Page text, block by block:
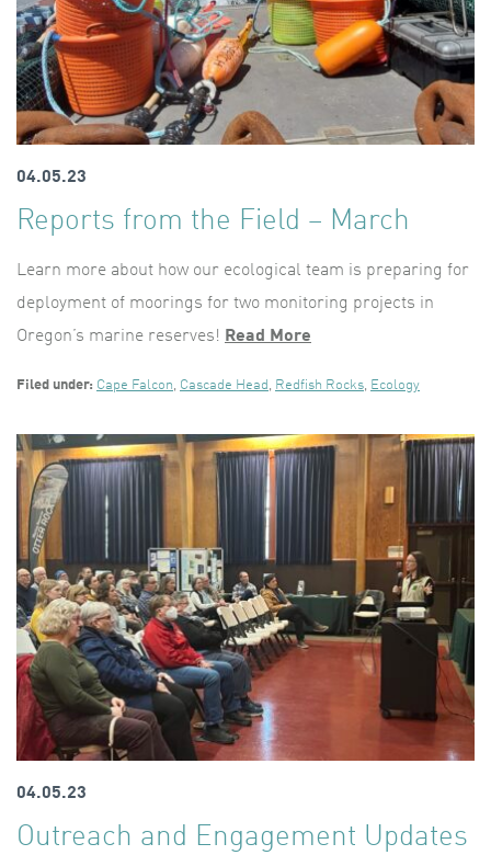
04.05.23
Reports from the Field – March
Learn more about how our ecological team is preparing for
deployment of moorings for two monitoring projects in
Oregon’s marine reserves! Read More
Filed under: Cape Falcon, Cascade Head , Redfish Rocks, Ecology
04.05.23
Outreach and Engagement Updates